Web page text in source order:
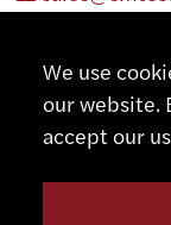
We use
our website.
accept our